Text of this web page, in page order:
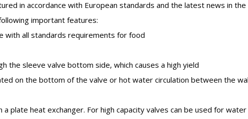
in accordance with European standards and the latest news in
important features:
with all standards requirements for food
the sleeve valve bottom side, which causes a high yield
on the bottom of the valve or hot water circulation between the
plate heat exchanger. For high capacity valves can be used for water